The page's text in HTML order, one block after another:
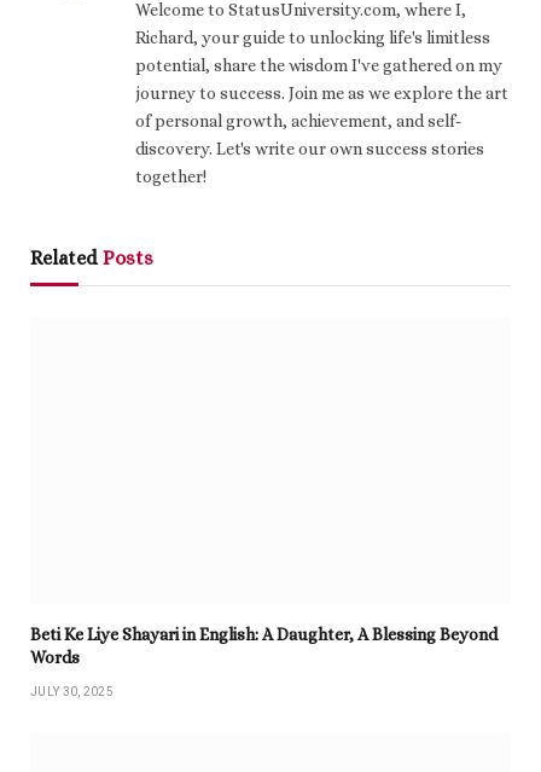
Welcome to StatusUniversity.com, where I,
Richard, your guide to unlocking life's limitless
potential, share the wisdom I've gathered on my
journey to success. Join me as we explore the art
of personal growth, achievement, and self-
discovery. Let's write our own success stories
together!
Related Posts
Beti Ke Liye Shayari in English: A Daughter, A Blessing Beyond
Words
JULY 30, 2025